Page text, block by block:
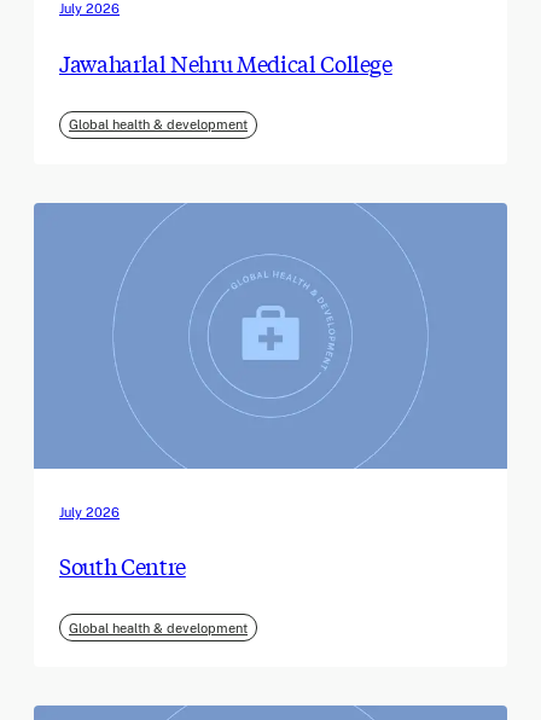
July 2026
Jawaharlal Nehru Medical College
Global health & development
July 2026
South Centre
Global health & development